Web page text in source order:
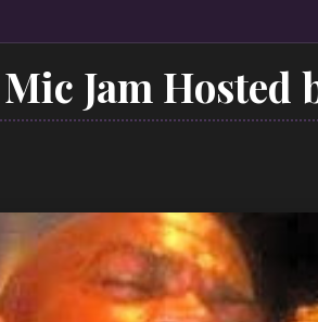
Jam Hosted